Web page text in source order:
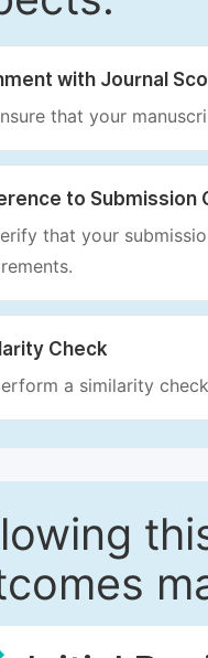
with Journal
that your
to Submission
that your
Check
a similarity